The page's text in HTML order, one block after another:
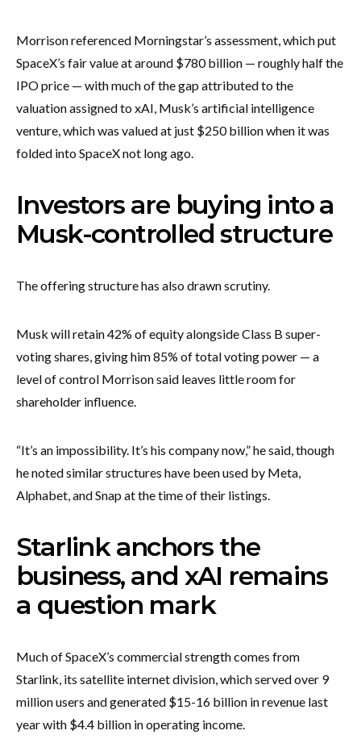
Morrison referenced Morningstar’s assessment, which put
SpaceX’s fair value at around $780 billion — roughly half the
IPO price — with much of the gap attributed to the
valuation assigned to xAI, Musk’s artificial intelligence
venture, which was valued at just $250 billion when it was
folded into SpaceX not long ago.
Investors are buying into a
Musk-controlled structure
The offering structure has also drawn scrutiny.
Musk will retain 42% of equity alongside Class B super-
voting shares, giving him 85% of total voting power — a
level of control Morrison said leaves little room for
shareholder influence.
“It’s an impossibility. It’s his company now,” he said, though
he noted similar structures have been used by Meta,
Alphabet, and Snap at the time of their listings.
Starlink anchors the
business, and xAI remains
a question mark
Much of SpaceX’s commercial strength comes from
Starlink, its satellite internet division, which served over 9
million users and generated $15-16 billion in revenue last
year with $4.4 billion in operating income.